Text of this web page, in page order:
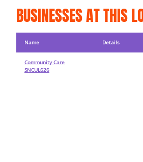
BUSINESSES AT THIS
Name Details
Community Care
SNCUL626